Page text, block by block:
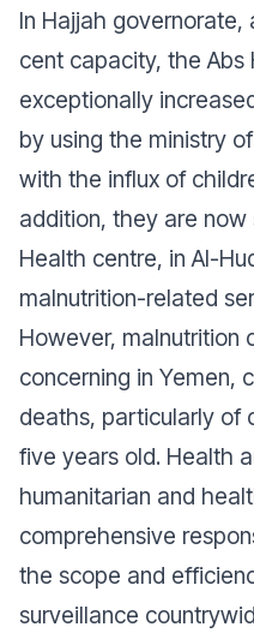
In Hajjah governorate,
cent capacity, the Abs
exceptionally
by using the ministry
with the influx of
addition, they are
Health centre, in Al-
malnutrition-related
However, malnutrition
concerning in Yemen,
deaths, particularly of
five years old. Health
humanitarian and
comprehensive
the scope and
surveillance